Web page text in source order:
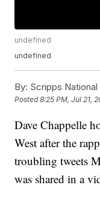
undefined
undefined
By: Scripps National
Posted8:25 PM, Jul 21,
Dave Chappelle
West after the
troubling tweets
was shared in a